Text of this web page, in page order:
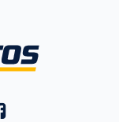
Twitteron Instagram
FantasyPros on